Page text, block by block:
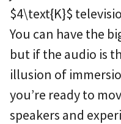
$4\text{K}$
You can have the
but if the audio is
illusion of
you’re ready to
speakers and